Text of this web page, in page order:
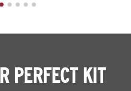
PERFECT KIT